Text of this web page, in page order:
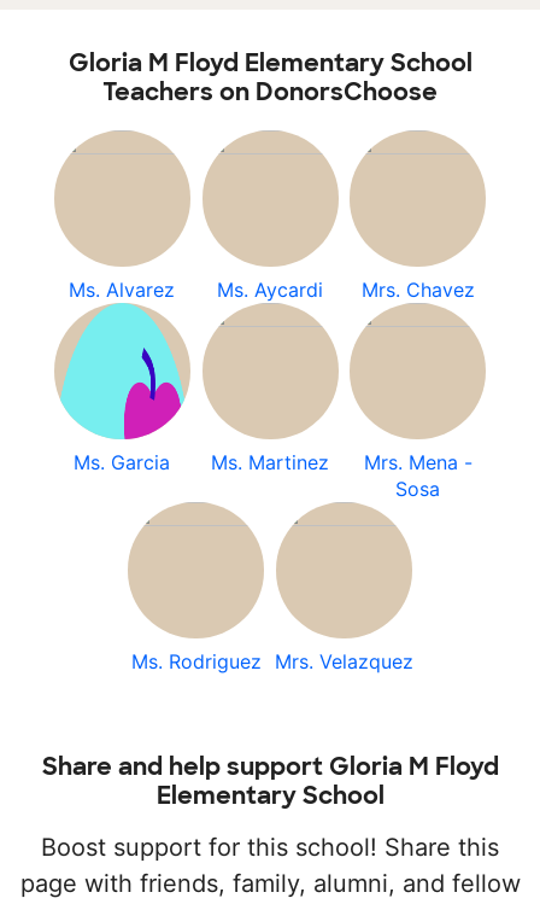
Gloria M Floyd Elementary School
Teachers on DonorsChoose
Ms. Alvarez Ms. Aycardi Mrs. Chavez
Ms. Garcia Ms. Martinez
Mrs. Mena -
Sosa
Ms. Rodriguez Mrs. Velazquez
Share and help support Gloria M Floyd
Elementary School
Boost support for this school! Share this
page with friends, family, alumni, and fellow